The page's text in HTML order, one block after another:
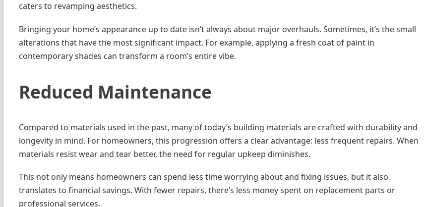
caters to revamping aesthetics.
Bringing your home’s appearance up to date isn’t always about major overhauls. Sometimes, it’s the small
alterations that have the most significant impact. For example, applying a fresh coat of paint in
contemporary shades can transform a room’s entire vibe.
Reduced Maintenance
Compared to materials used in the past, many of today’s building materials are crafted with durability and
longevity in mind. For homeowners, this progression offers a clear advantage: less frequent repairs. When
materials resist wear and tear better, the need for regular upkeep diminishes.
This not only means homeowners can spend less time worrying about and fixing issues, but it also
translates to financial savings. With fewer repairs, there’s less money spent on replacement parts or
professional services.